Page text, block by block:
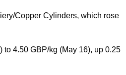
Copper Cylinders, which rose
to 4.50 GBP/kg (May 16), up 0.25